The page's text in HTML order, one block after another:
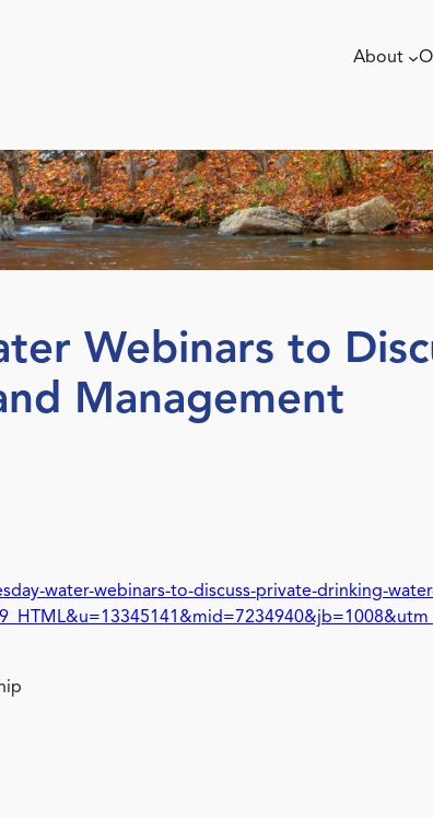
About
Webinars to
Management
water-webinars-to-discuss-private-drinking-